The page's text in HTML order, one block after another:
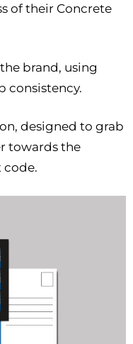
of their Concrete
brand, using
consistency.
designed to grab
towards the
code.